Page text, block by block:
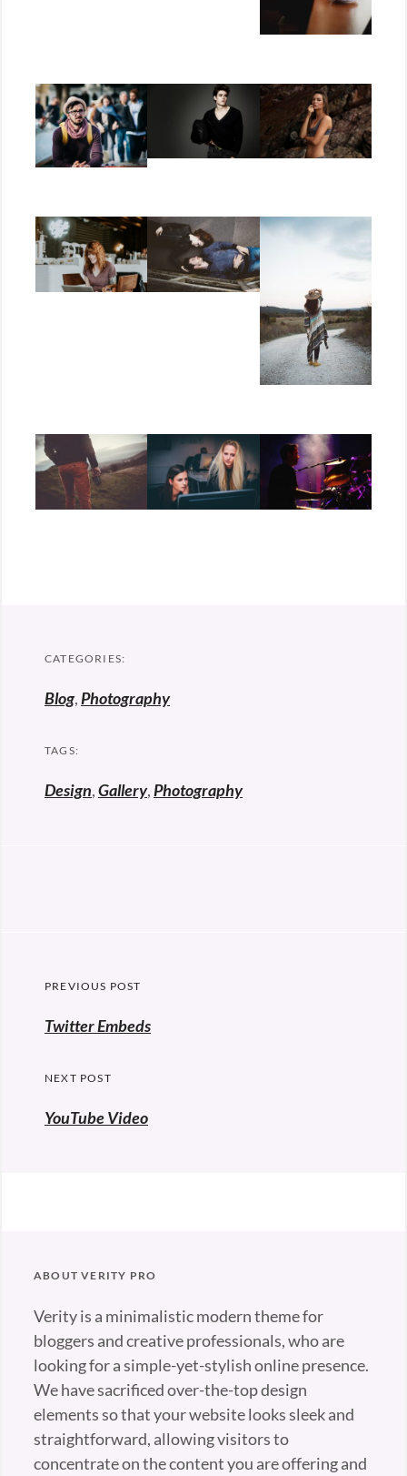
CATEGORIES:
Blog,Photography
TAGS:
Design,Gallery,Photography
Post
navigation
PREVIOUS POST
Previous
Twitter Embeds
NEXT POST
YouTube Video
ABOUT VERITY PRO
Verity is a minimalistic modern theme for
bloggers and creative professionals, who are
looking for a simple-yet-stylish online presence.
We have sacrificed over-the-top design
elements so that your website looks sleek and
straightforward, allowing visitors to
concentrate on the content you are offering and